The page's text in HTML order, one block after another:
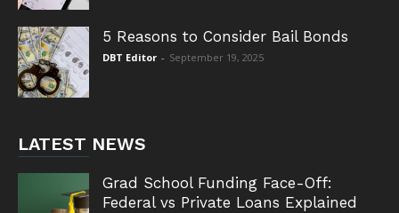
5 Reasons to Consider Bail Bonds
DBT Editor - September 19, 2025
LATEST NEWS
Grad School Funding Face-Off:
Federal vs Private Loans Explained